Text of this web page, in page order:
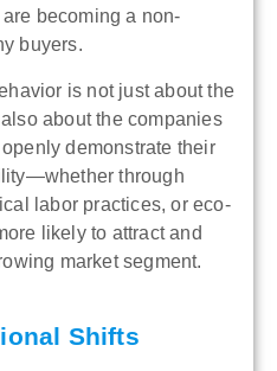
becoming a non-
buyers.
is not just about the
about the companies
demonstrate their
through
labor practices, or eco-
likely to attract and
market segment.
Shifts